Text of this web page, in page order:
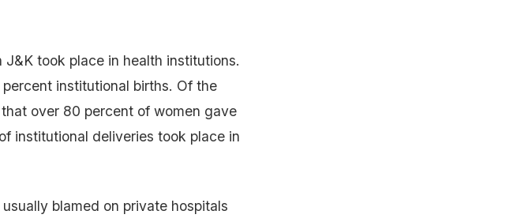
took place in health institutions.
institutional births. Of the
over 80 percent of women gave
institutional deliveries took place in
blamed on private hospitals